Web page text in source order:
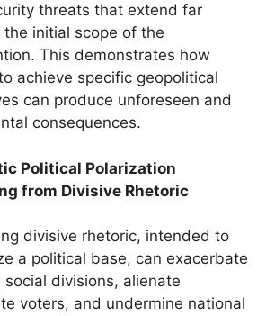
threats that extend far
the initial scope of the
This demonstrates how
achieve specific geopolitical
can produce unforeseen and
consequences.
Political Polarization
from Divisive Rhetoric
divisive rhetoric, intended to
a political base, can exacerbate
social divisions, alienate
voters, and undermine national